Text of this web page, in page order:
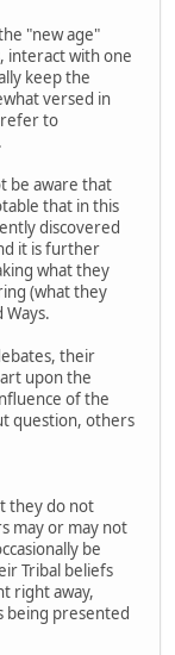
"new age"
interact with one
keep the
versed in
refer to
be aware that
that in this
discovered
it is further
what they
(what they
their
upon the
of the
question, others
they do not
may or may not
be
Tribal beliefs
right away,
being presented